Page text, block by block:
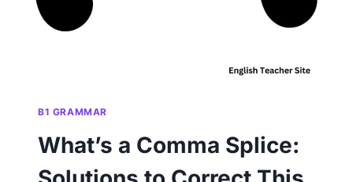
B1 GRAMMAR
What’s a Comma Splice: